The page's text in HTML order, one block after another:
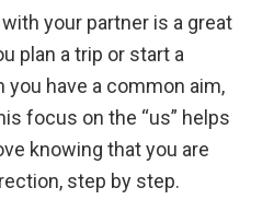
your partner is a great
plan a trip or start a
you have a common aim,
focus on the “us” helps
knowing that you are
step by step.